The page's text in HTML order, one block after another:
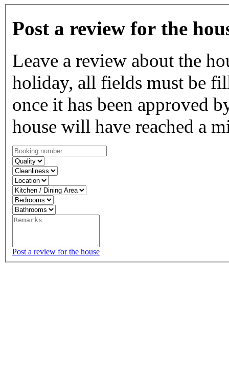
Post a review for the
Leave a review about the
holiday, all fields must be
once it has been approved
house will have reached a
Post a review for the house